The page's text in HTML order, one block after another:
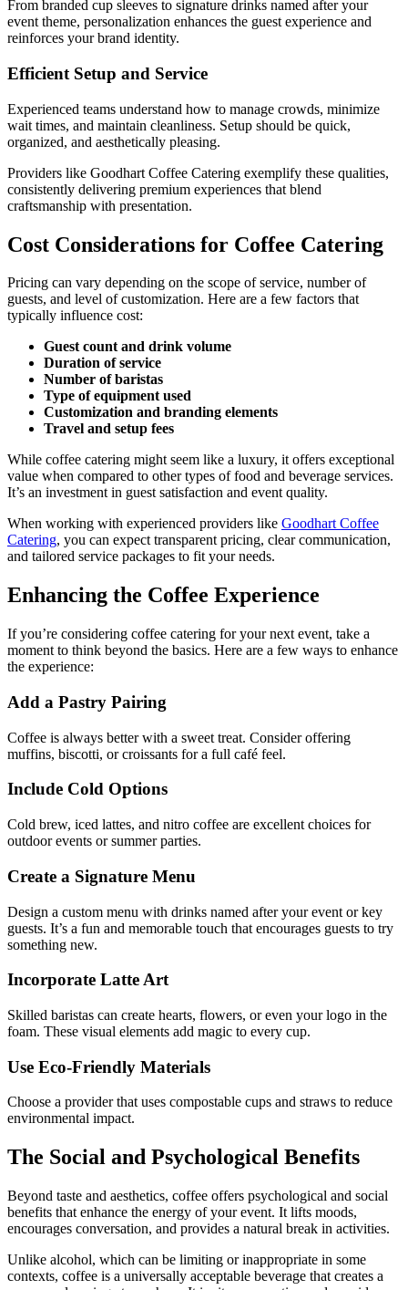
From branded cup sleeves to signature drinks named after your
event theme, personalization enhances the guest experience and
reinforces your brand identity.
Efficient Setup and Service
Experienced teams understand how to manage crowds, minimize
wait times, and maintain cleanliness. Setup should be quick,
organized, and aesthetically pleasing.
Providers like Goodhart Coffee Catering exemplify these qualities,
consistently delivering premium experiences that blend
craftsmanship with presentation.
Cost Considerations for Coffee Catering
Pricing can vary depending on the scope of service, number of
guests, and level of customization. Here are a few factors that
typically influence cost:
Guest count and drink volume
Duration of service
Number of baristas
Type of equipment used
Customization and branding elements
Travel and setup fees
While coffee catering might seem like a luxury, it offers exceptional
value when compared to other types of food and beverage services.
It’s an investment in guest satisfaction and event quality.
When working with experienced providers like Goodhart Coffee
Catering, you can expect transparent pricing, clear communication,
and tailored service packages to fit your needs.
Enhancing the Coffee Experience
If you’re considering coffee catering for your next event, take a
moment to think beyond the basics. Here are a few ways to enhance
the experience:
Add a Pastry Pairing
Coffee is always better with a sweet treat. Consider offering
muffins, biscotti, or croissants for a full café feel.
Include Cold Options
Cold brew, iced lattes, and nitro coffee are excellent choices for
outdoor events or summer parties.
Create a Signature Menu
Design a custom menu with drinks named after your event or key
guests. It’s a fun and memorable touch that encourages guests to try
something new.
Incorporate Latte Art
Skilled baristas can create hearts, flowers, or even your logo in the
foam. These visual elements add magic to every cup.
Use Eco-Friendly Materials
Choose a provider that uses compostable cups and straws to reduce
environmental impact.
The Social and Psychological Benefits
Beyond taste and aesthetics, coffee offers psychological and social
benefits that enhance the energy of your event. It lifts moods,
encourages conversation, and provides a natural break in activities.
Unlike alcohol, which can be limiting or inappropriate in some
contexts, coffee is a universally acceptable beverage that creates a